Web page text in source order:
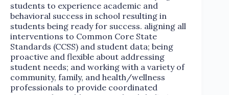
students to experience academic and
behavioral success in school resulting in
students being ready for success. aligning all
interventions to Common Core State
Standards (CCSS) and student data; being
proactive and flexible about addressing
student needs; and working with a variety of
community, family, and health/wellness
professionals to provide coordinated